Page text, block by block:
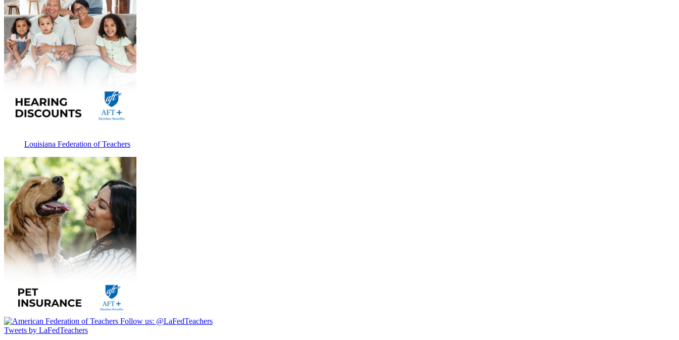
Louisiana Federation of Teachers
Follow us: @LaFedTeachers
Tweets by LaFedTeachers